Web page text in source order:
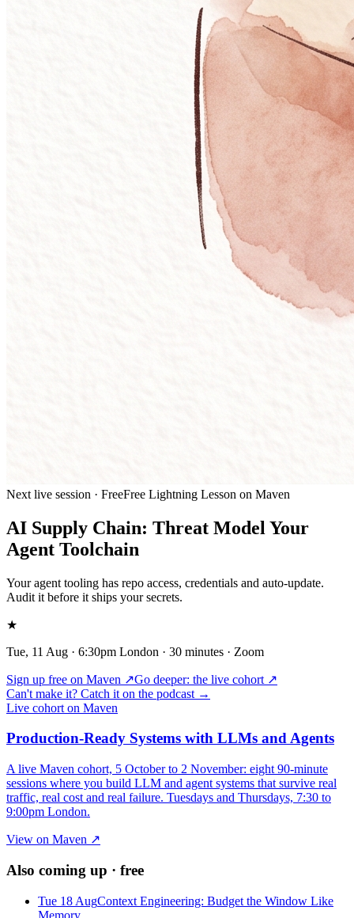
Next live session · FreeFree Lightning Lesson on Maven
AI Supply Chain: Threat Model Your
Agent Toolchain
Your agent tooling has repo access, credentials and auto-update.
Audit it before it ships your secrets.
★
Tue, 11 Aug · 6:30pm London · 30 minutes · Zoom
Sign up free on Maven ↗Go deeper: the live cohort ↗
Can't make it? Catch it on the podcast →
Live cohort on Maven
Production-Ready Systems with LLMs and Agents
A live Maven cohort, 5 October to 2 November: eight 90-minute
sessions where you build LLM and agent systems that survive real
traffic, real cost and real failure. Tuesdays and Thursdays, 7:30 to
9:00pm London.
View on Maven ↗
Also coming up · free
Tue 18 AugContext Engineering: Budget the Window Like
Memory